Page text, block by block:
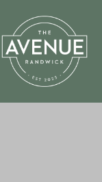
Sports Pick
FAQs